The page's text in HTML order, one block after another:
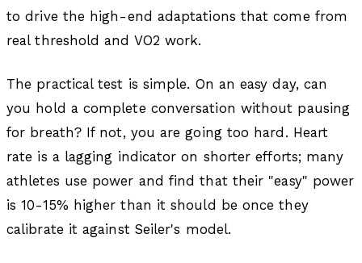
to drive the high-end adaptations that come from
real threshold and VO2 work.
The practical test is simple. On an easy day, can
you hold a complete conversation without pausing
for breath? If not, you are going too hard. Heart
rate is a lagging indicator on shorter efforts; many
athletes use power and find that their "easy" power
is 10-15% higher than it should be once they
calibrate it against Seiler's model.